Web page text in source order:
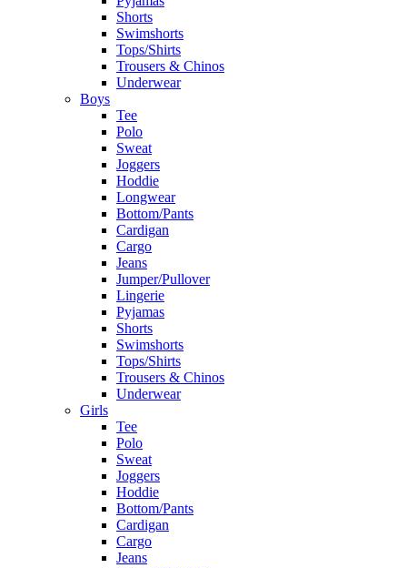
Shorts
Swimshorts
Tops/Shirts
Trousers & Chinos
Underwear
Boys
Tee
Polo
Sweat
Joggers
Hoddie
Longwear
Bottom/Pants
Cardigan
Cargo
Jeans
Jumper/Pullover
Lingerie
Pyjamas
Shorts
Swimshorts
Tops/Shirts
Trousers & Chinos
Underwear
Girls
Tee
Polo
Sweat
Joggers
Hoddie
Bottom/Pants
Cardigan
Cargo
Jeans